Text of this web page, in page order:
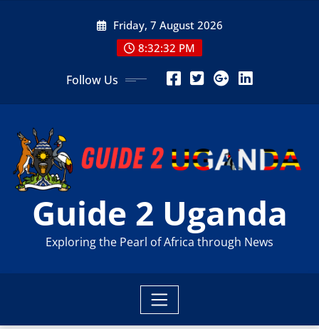
Friday, 7 August 2026
8:32:34 PM
Follow Us
Guide 2 Uganda
Exploring the Pearl of Africa through News